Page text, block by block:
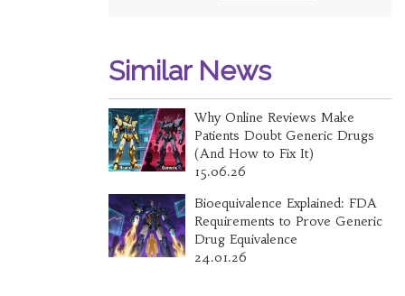
Similar News
Why Online Reviews Make
Patients Doubt Generic Drugs
(And How to Fix It)
15.06.26
Bioequivalence Explained: FDA
Requirements to Prove Generic
Drug Equivalence
24.01.26